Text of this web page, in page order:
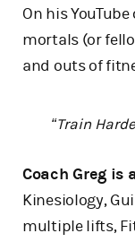
On his
mortals (or
and outs of
“Train
Coach Greg is
Kinesiology,
multiple lifts,